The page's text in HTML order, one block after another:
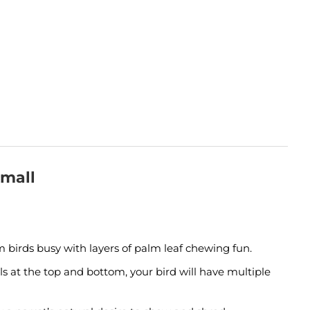
busy with layers of palm leaf chewing fun.
at the top and bottom, your bird will have multiple